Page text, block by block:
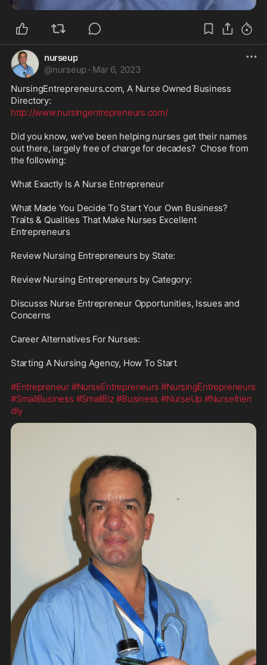
nurseup
@nurseup · Mar 6, 2023
NursingEntrepreneurs.com, A Nurse Owned Business
http://www.nursingentrepreneurs.com/
Did you know, we've been helping nurses get their names
out there, largely free of charge for decades?  Chose from
the following:
What Exactly Is A Nurse Entrepreneur
What Made You Decide To Start Your Own Business?
Traits & Qualities That Make Nurses Excellent
Entrepreneurs
Review Nursing Entrepreneurs by State:
Review Nursing Entrepreneurs by Category:
Discusss Nurse Entrepreneur Opportunities, Issues and
Concerns
Career Alternatives For Nurses:
Starting A Nursing Agency, How To Start
#Entrepreneur #NurseEntrepreneurs #NursingEntrepreneurs
#SmallBusiness #SmallBiz #Business #NurseUp #Nursefrien
dly